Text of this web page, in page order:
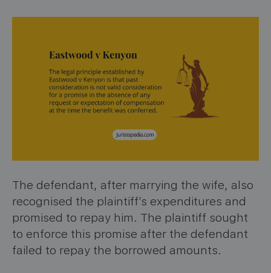
The defendant, after marrying the wife, also
recognised the plaintiff’s expenditures and
promised to repay him. The plaintiff sought
to enforce this promise after the defendant
failed to repay the borrowed amounts.